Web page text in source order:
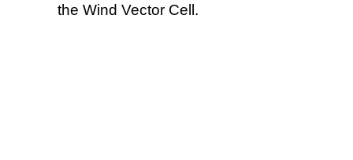
the Wind Vector Cell.